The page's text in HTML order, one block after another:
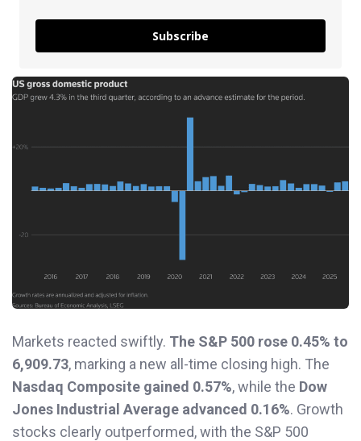
Subscribe
Markets reacted swiftly. The S&P 500 rose 0.45% to
6,909.73, marking a new all-time closing high. The
Nasdaq Composite gained 0.57%, while the Dow
Jones Industrial Average advanced 0.16%. Growth
stocks clearly outperformed, with the S&P 500